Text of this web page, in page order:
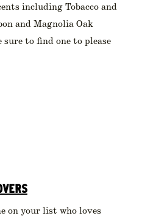
including Tobacco and
and Magnolia Oak
sure to find one to please
on your list who loves